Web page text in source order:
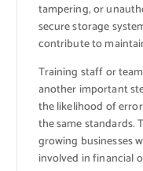
tampering, or
secure storage
contribute to
Training staff or
another important
the likelihood of
the same standards.
growing businesses
involved in financial